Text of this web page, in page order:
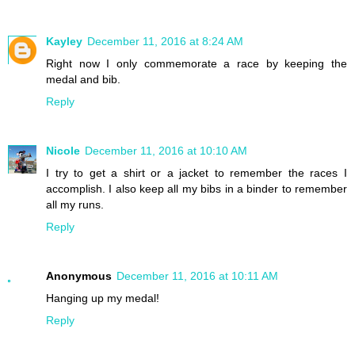
Kayley December 11, 2016 at 8:24 AM
Right now I only commemorate a race by keeping the
medal and bib.
Reply
Nicole December 11, 2016 at 10:10 AM
I try to get a shirt or a jacket to remember the races I
accomplish. I also keep all my bibs in a binder to remember
all my runs.
Reply
Anonymous December 11, 2016 at 10:11 AM
Hanging up my medal!
Reply